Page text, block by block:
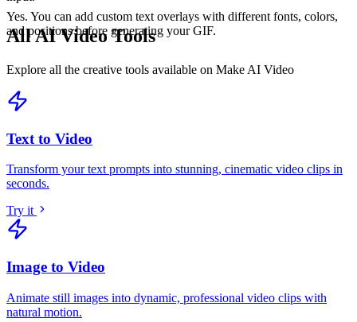
Yes. You can add custom text overlays with different fonts, colors,
and positions before generating your GIF.
All AI Video Tools
Explore all the creative tools available on Make AI Video
Text to Video
Transform your text prompts into stunning, cinematic video clips in
seconds.
Try it
Image to Video
Animate still images into dynamic, professional video clips with
natural motion.